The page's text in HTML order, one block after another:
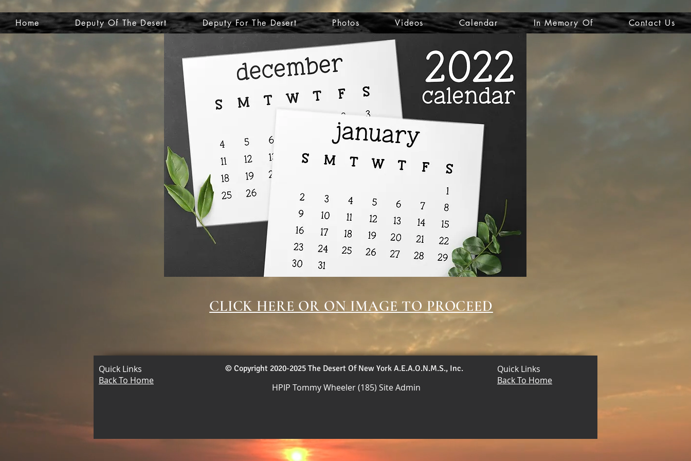
CLICK HERE OR ON IMAGE TO PROCEED
Home Deputy Of The Desert Deputy For The Desert Photos Videos Calendar In Memory Of Contact Us
Quick Links
Back To Home
© Copyright 2020-2025 The Desert Of New York A.E.A.O.N.M.S., Inc.
HPIP Tommy Wheeler (185) Site Admin
Quick Links
Back To Home